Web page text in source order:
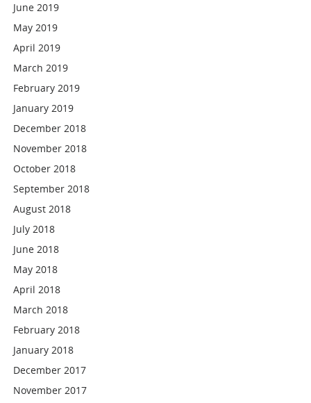
June 2019
May 2019
April 2019
March 2019
February 2019
January 2019
December 2018
November 2018
October 2018
September 2018
August 2018
July 2018
June 2018
May 2018
April 2018
March 2018
February 2018
January 2018
December 2017
November 2017